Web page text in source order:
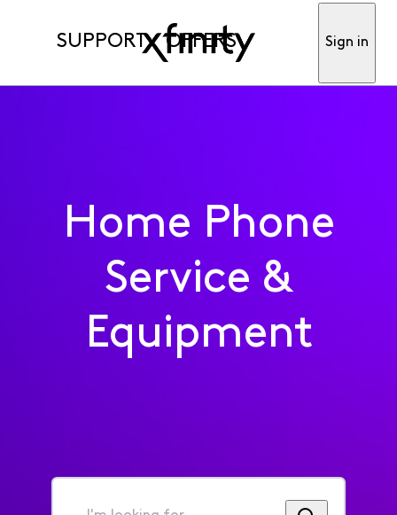
SUPPORT OFFERS Sign in
Home Phone
Service &
Equipment